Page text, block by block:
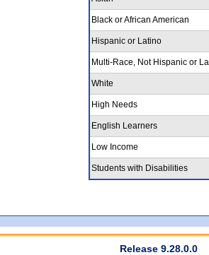
Black or African American
Hispanic or Latino
Multi-Race, Not Hispanic or
White
High Needs
English Learners
Low Income
Students with Disabilities
Release 9.28.0.0